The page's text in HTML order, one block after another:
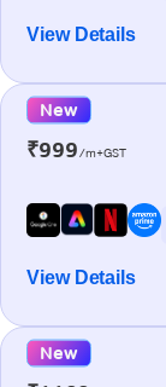
View Details
New
₹999/m+GST
View Details
New